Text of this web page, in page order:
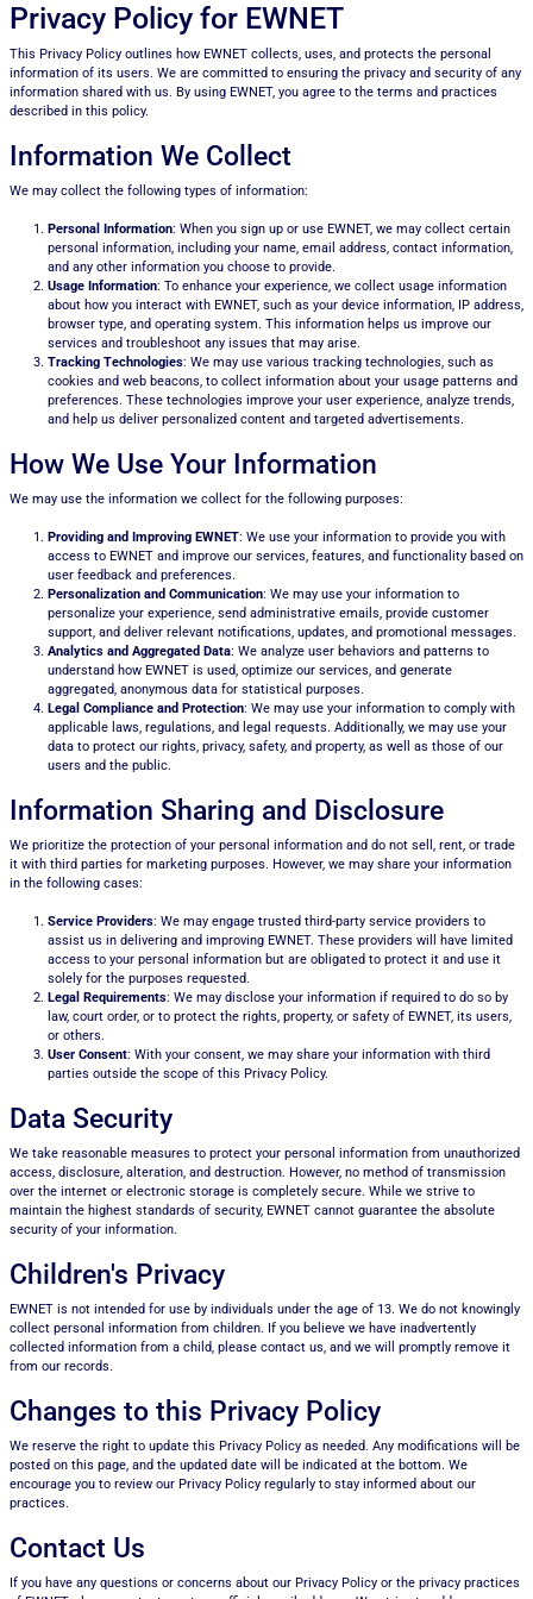
Privacy Policy for EWNET
This Privacy Policy outlines how EWNET collects, uses, and protects the personal
information of its users. We are committed to ensuring the privacy and security of any
information shared with us. By using EWNET, you agree to the terms and practices
described in this policy.
Information We Collect
We may collect the following types of information:
Personal Information: When you sign up or use EWNET, we may collect certain
personal information, including your name, email address, contact information,
and any other information you choose to provide.
Usage Information: To enhance your experience, we collect usage information
about how you interact with EWNET, such as your device information, IP address,
browser type, and operating system. This information helps us improve our
services and troubleshoot any issues that may arise.
Tracking Technologies: We may use various tracking technologies, such as
cookies and web beacons, to collect information about your usage patterns and
preferences. These technologies improve your user experience, analyze trends,
and help us deliver personalized content and targeted advertisements.
How We Use Your Information
We may use the information we collect for the following purposes:
Providing and Improving EWNET: We use your information to provide you with
access to EWNET and improve our services, features, and functionality based on
user feedback and preferences.
Personalization and Communication: We may use your information to
personalize your experience, send administrative emails, provide customer
support, and deliver relevant notifications, updates, and promotional messages.
Analytics and Aggregated Data: We analyze user behaviors and patterns to
understand how EWNET is used, optimize our services, and generate
aggregated, anonymous data for statistical purposes.
Legal Compliance and Protection: We may use your information to comply with
applicable laws, regulations, and legal requests. Additionally, we may use your
data to protect our rights, privacy, safety, and property, as well as those of our
users and the public.
Information Sharing and Disclosure
We prioritize the protection of your personal information and do not sell, rent, or trade
it with third parties for marketing purposes. However, we may share your information
in the following cases:
Service Providers: We may engage trusted third-party service providers to
assist us in delivering and improving EWNET. These providers will have limited
access to your personal information but are obligated to protect it and use it
solely for the purposes requested.
Legal Requirements: We may disclose your information if required to do so by
law, court order, or to protect the rights, property, or safety of EWNET, its users,
or others.
User Consent: With your consent, we may share your information with third
parties outside the scope of this Privacy Policy.
Data Security
We take reasonable measures to protect your personal information from unauthorized
access, disclosure, alteration, and destruction. However, no method of transmission
over the internet or electronic storage is completely secure. While we strive to
maintain the highest standards of security, EWNET cannot guarantee the absolute
security of your information.
Children's Privacy
EWNET is not intended for use by individuals under the age of 13. We do not knowingly
collect personal information from children. If you believe we have inadvertently
collected information from a child, please contact us, and we will promptly remove it
from our records.
Changes to this Privacy Policy
We reserve the right to update this Privacy Policy as needed. Any modifications will be
posted on this page, and the updated date will be indicated at the bottom. We
encourage you to review our Privacy Policy regularly to stay informed about our
practices.
Contact Us
If you have any questions or concerns about our Privacy Policy or the privacy practices